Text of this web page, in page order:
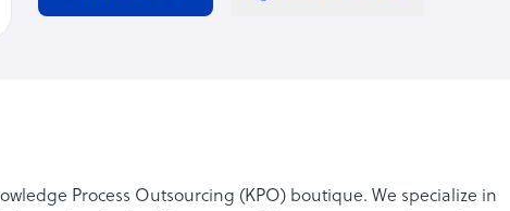
Process Outsourcing (KPO) boutique. We specialize in